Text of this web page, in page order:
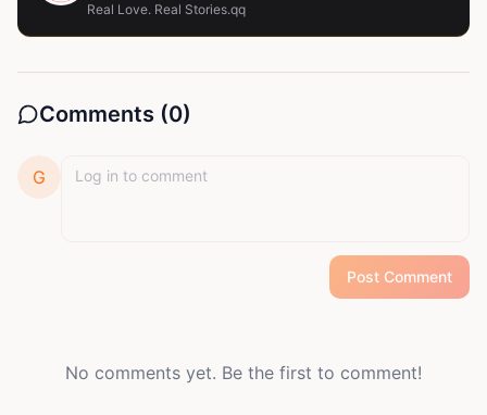
Real Love. Real Stories.qq
Comments (0)
G
Post Comment
No comments yet. Be the first to comment!